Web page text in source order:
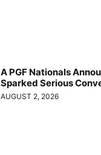
A PGF Nationals
Sparked Serious
AUGUST 2, 2026